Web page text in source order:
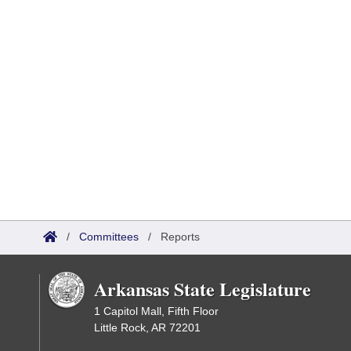
/ Committees / Reports
Arkansas State Legislature
1 Capitol Mall, Fifth Floor
Little Rock, AR 72201